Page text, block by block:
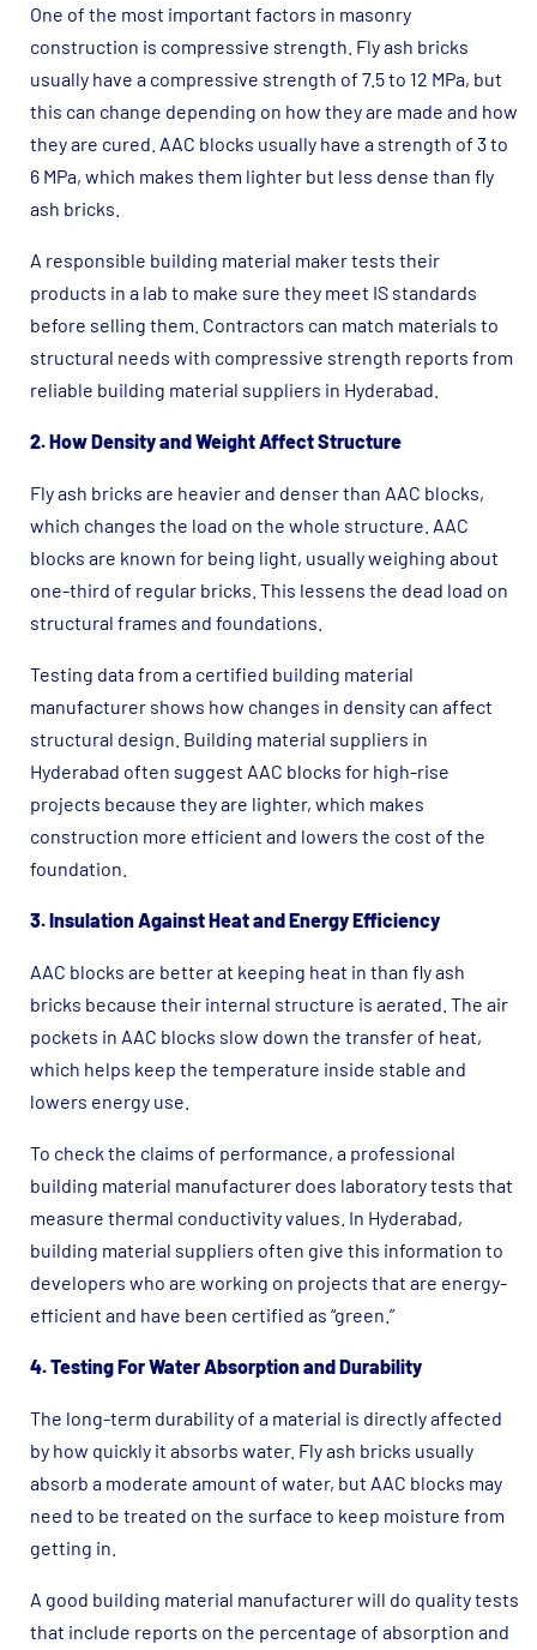
One of the most important factors in masonry
construction is compressive strength. Fly ash bricks
usually have a compressive strength of 7.5 to 12 MPa, but
this can change depending on how they are made and how
they are cured. AAC blocks usually have a strength of 3 to
6 MPa, which makes them lighter but less dense than fly
ash bricks.
A responsible building material maker tests their
products in a lab to make sure they meet IS standards
before selling them. Contractors can match materials to
structural needs with compressive strength reports from
reliable building material suppliers in Hyderabad.
2. How Density and Weight Affect Structure
Fly ash bricks are heavier and denser than AAC blocks,
which changes the load on the whole structure. AAC
blocks are known for being light, usually weighing about
one-third of regular bricks. This lessens the dead load on
structural frames and foundations.
Testing data from a certified building material
manufacturer shows how changes in density can affect
structural design. Building material suppliers in
Hyderabad often suggest AAC blocks for high-rise
projects because they are lighter, which makes
construction more efficient and lowers the cost of the
foundation.
3. Insulation Against Heat and Energy Efficiency
AAC blocks are better at keeping heat in than fly ash
bricks because their internal structure is aerated. The air
pockets in AAC blocks slow down the transfer of heat,
which helps keep the temperature inside stable and
lowers energy use.
To check the claims of performance, a professional
building material manufacturer does laboratory tests that
measure thermal conductivity values. In Hyderabad,
building material suppliers often give this information to
developers who are working on projects that are energy-
efficient and have been certified as “green.”
4. Testing For Water Absorption and Durability
The long-term durability of a material is directly affected
by how quickly it absorbs water. Fly ash bricks usually
absorb a moderate amount of water, but AAC blocks may
need to be treated on the surface to keep moisture from
getting in.
A good building material manufacturer will do quality tests
that include reports on the percentage of absorption and